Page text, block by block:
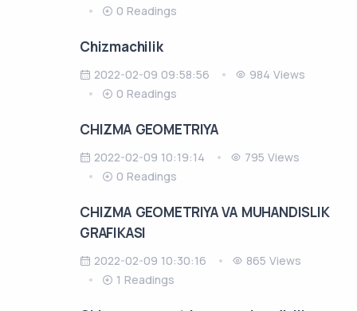
0 Readings
Chizmachilik
2022-02-09 09:58:56
984 Views
0 Readings
CHIZMA GEOMETRIYA
2022-02-09 10:19:14
795 Views
0 Readings
CHIZMA GEOMETRIYA VA MUHANDISLIK
GRAFIKASI
2022-02-09 10:30:16
865 Views
1 Readings